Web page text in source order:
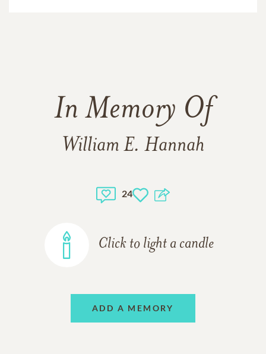
In Memory Of
William E. Hannah
24
Click to light a candle
ADD A MEMORY